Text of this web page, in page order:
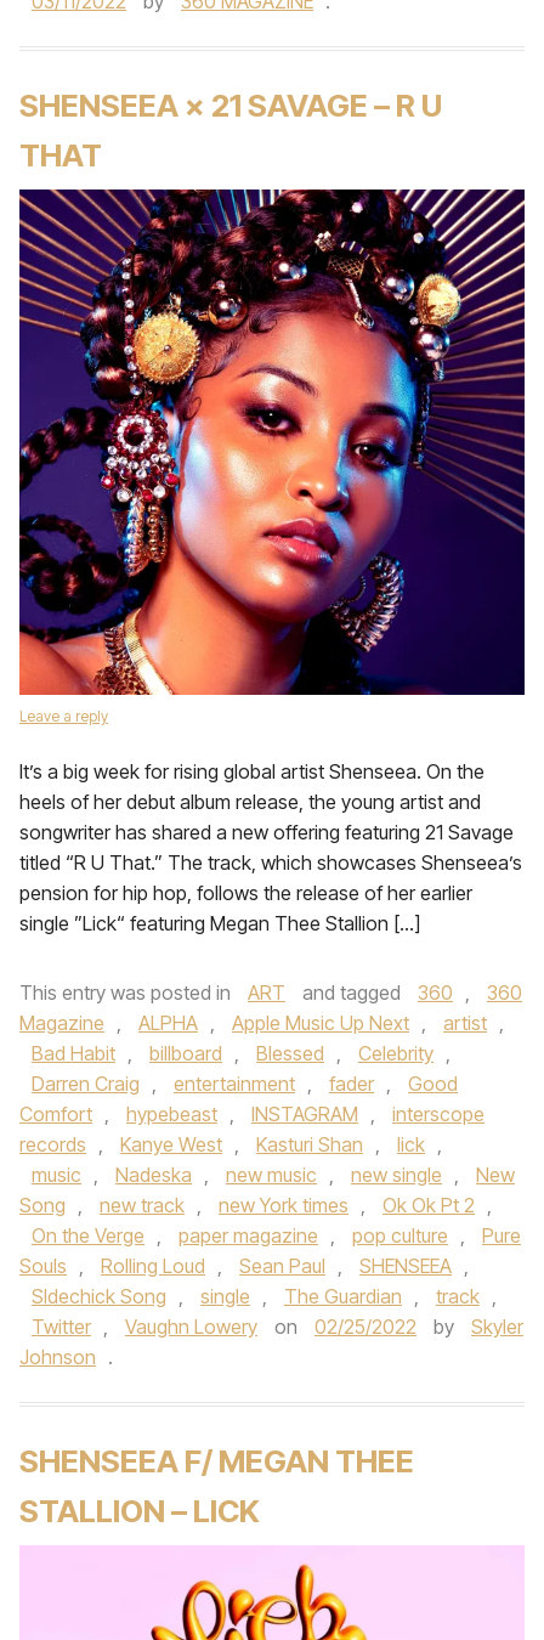
SHENSEEA × 21 SAVAGE – R U
THAT
Leave a reply
It’s a big week for rising global artist Shenseea. On the
heels of her debut album release, the young artist and
songwriter has shared a new offering featuring 21 Savage
titled “R U That.” The track, which showcases Shenseea’s
pension for hip hop, follows the release of her earlier
single ”Lick“ featuring Megan Thee Stallion […]
This entry was posted in ART and tagged 360 ,
360
Magazine , ALPHA , Apple Music Up Next , artist ,
Bad Habit , billboard , Blessed , Celebrity ,
Darren Craig , entertainment , fader ,
Good
Comfort , hypebeast , INSTAGRAM ,
interscope
records , Kanye West , Kasturi Shan , lick ,
music , Nadeska , new music , new single ,
New
Song , new track , new York times , Ok Ok Pt 2 ,
On the Verge , paper magazine , pop culture ,
Pure
Souls , Rolling Loud , Sean Paul , SHENSEEA ,
SIdechick Song , single , The Guardian , track ,
Twitter , Vaughn Lowery on 02/25/2022 by
Skyler
Johnson .
SHENSEEA F/ MEGAN THEE
STALLION – LICK